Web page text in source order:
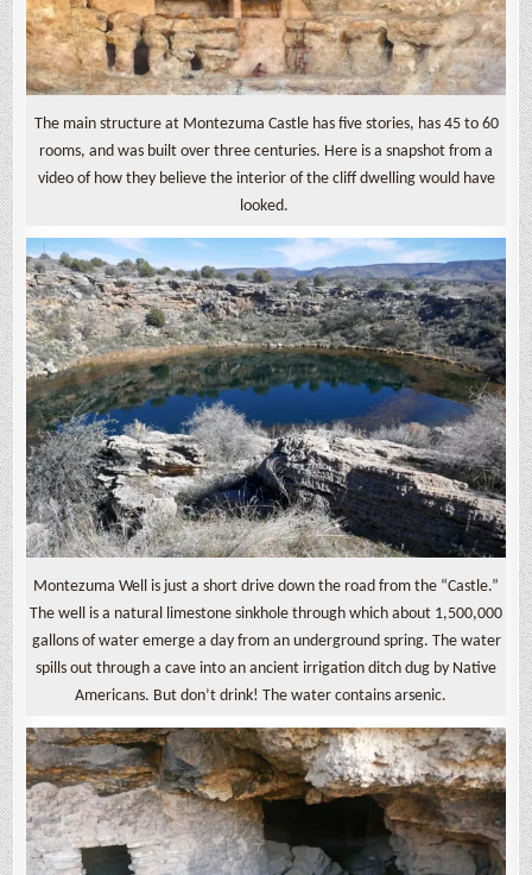
The main structure at Montezuma Castle has five stories, has 45 to 60
rooms, and was built over three centuries. Here is a snapshot from a
video of how they believe the interior of the cliff dwelling would have
looked.
Montezuma Well is just a short drive down the road from the “Castle.”
The well is a natural limestone sinkhole through which about 1,500,000
gallons of water emerge a day from an underground spring. The water
spills out through a cave into an ancient irrigation ditch dug by Native
Americans. But don’t drink! The water contains arsenic.